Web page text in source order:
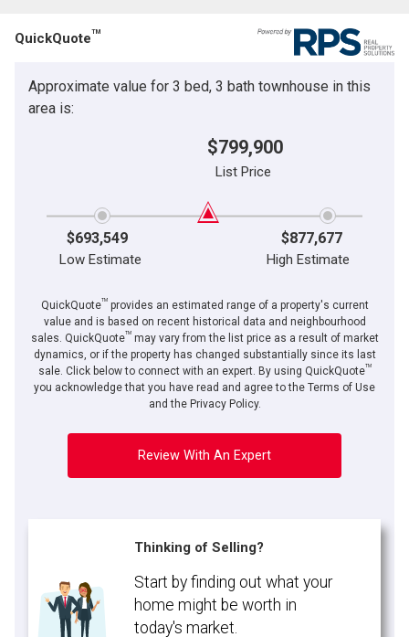
Phone
Message
By clicking the submit button you are agreeing to our terms of use and giving us
expressed written consent to contact you.
QuickQuoteTM
Approximate value for 3 bed, 3 bath townhouse in this
area is:
$799,900
List Price
$693,549 $877,677
Low Estimate High Estimate
QuickQuoteTMprovides an estimated range of a property's current
value and is based on recent historical data and neighbourhood
sales. QuickQuoteTMmay vary from the list price as a result of market
dynamics, or if the property has changed substantially since its last
sale. Click below to connect with an expert. By using QuickQuoteTM
you acknowledge that you have read and agree to the Terms of Use
and the Privacy Policy.
Review With An Expert
Thinking of Selling?
Start by finding out what your
home might be worth in
today's market.